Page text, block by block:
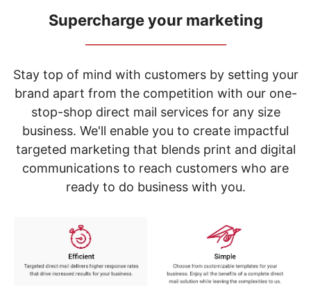
items.
Use
"Left"
"Right"
arrow
keys
menu.
Supercharge your marketing
Stay top of mind with customers by setting your
brand apart from the competition with our one-
stop-shop direct mail services for any size
business. We'll enable you to create impactful
targeted marketing that blends print and digital
communications to reach customers who are
ready to do business with you.